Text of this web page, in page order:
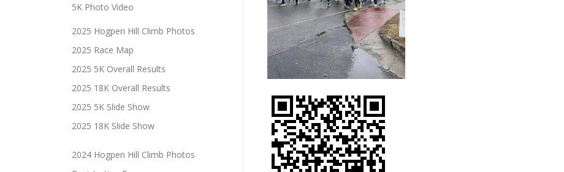
5K Photo Video
2025 Hogpen Hill Climb Photos
2025 Race Map
2025 5K Overall Results
2025 18K Overall Results
2025 5K Slide Show
2025 18K Slide Show
2024 Hogpen Hill Climb Photos